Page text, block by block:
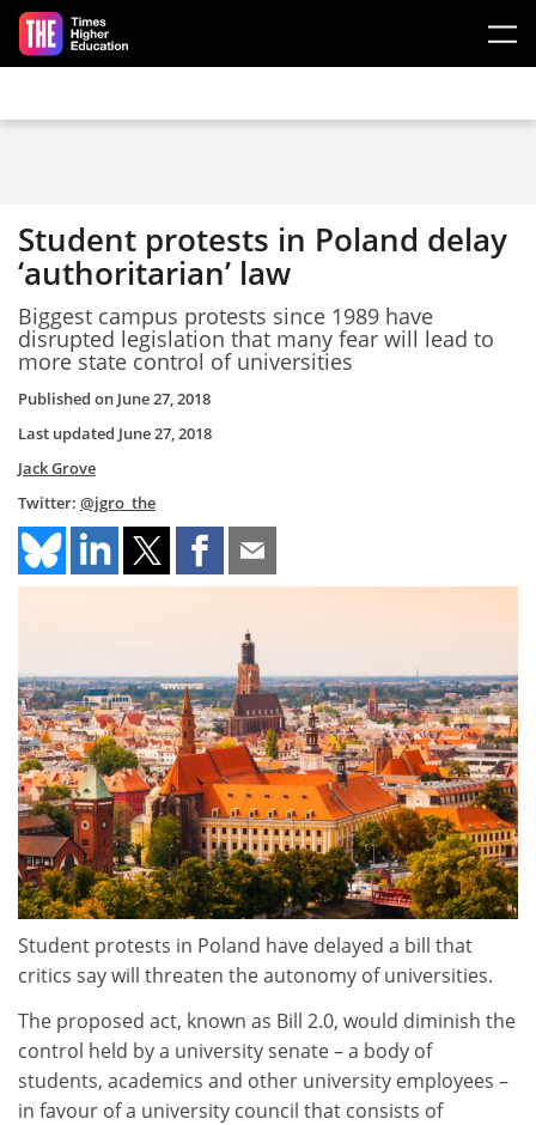
Skip to main content
Student protests in Poland delay
‘authoritarian’ law
Biggest campus protests since 1989 have
disrupted legislation that many fear will lead to
more state control of universities
Published on June 27, 2018
Last updated June 27, 2018
Jack Grove
Twitter: @jgro_the
Student protests in Poland have delayed a bill that
critics say will threaten the autonomy of universities.
The proposed act, known as Bill 2.0, would diminish the
control held by a university senate – a body of
students, academics and other university employees –
in favour of a university council that consists of